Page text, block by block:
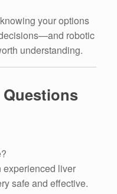
your options
robotic
understanding.
experienced liver
safe and effective.